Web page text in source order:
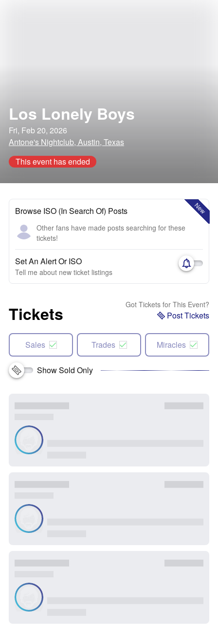
Los Lonely Boys
Fri, Feb 20, 2026
Antone's Nightclub, Austin, Texas
This event has ended
New
Browse ISO (In Search Of) Posts
Other fans have made posts searching for these
tickets!
Set An Alert Or ISO
Tell me about new ticket listings
Tickets Got Tickets for This Event?
Post Tickets
Sales Trades Miracles
Show Sold Only